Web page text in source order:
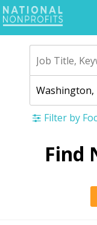
Jump
to
navigation
Filter by
Find